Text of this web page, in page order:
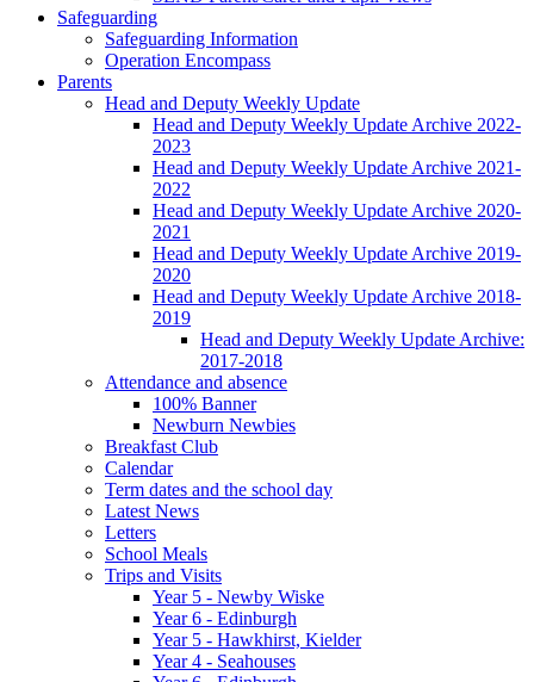
Safeguarding
Safeguarding Information
Operation Encompass
Parents
Head and Deputy Weekly Update
Head and Deputy Weekly Update Archive 2022-
2023
Head and Deputy Weekly Update Archive 2021-
2022
Head and Deputy Weekly Update Archive 2020-
2021
Head and Deputy Weekly Update Archive 2019-
2020
Head and Deputy Weekly Update Archive 2018-
2019
Head and Deputy Weekly Update Archive:
2017-2018
Attendance and absence
100% Banner
Newburn Newbies
Breakfast Club
Calendar
Term dates and the school day
Latest News
Letters
School Meals
Trips and Visits
Year 5 - Newby Wiske
Year 6 - Edinburgh
Year 5 - Hawkhirst, Kielder
Year 4 - Seahouses